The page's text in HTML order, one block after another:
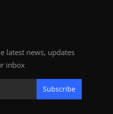
latest news, updates
inbox
Subscribe